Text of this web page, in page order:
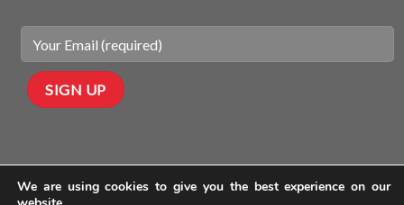
We are using cookies to give you the best experience on our